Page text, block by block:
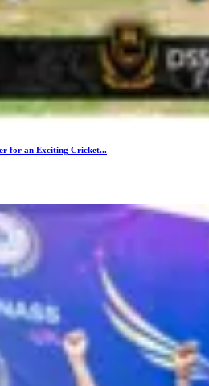
for an Exciting Cricket...